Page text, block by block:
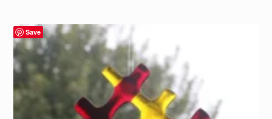
Save